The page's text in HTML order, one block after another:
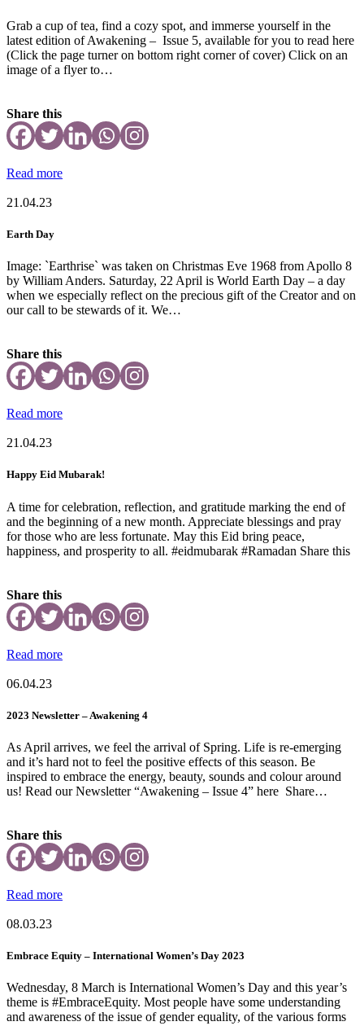
Grab a cup of tea, find a cozy spot, and immerse yourself in the
latest edition of Awakening – Issue 5, available for you to read here
(Click the page turner on bottom right corner of cover) Click on an
image of a flyer to…
Share this
Read more
21.04.23
Earth Day
Image: `Earthrise` was taken on Christmas Eve 1968 from Apollo 8
by William Anders. Saturday, 22 April is World Earth Day – a day
when we especially reflect on the precious gift of the Creator and on
our call to be stewards of it. We…
Share this
Read more
21.04.23
Happy Eid Mubarak!
A time for celebration, reflection, and gratitude marking the end of
and the beginning of a new month. Appreciate blessings and pray
for those who are less fortunate. May this Eid bring peace,
happiness, and prosperity to all. #eidmubarak #Ramadan Share this
Share this
Read more
06.04.23
2023 Newsletter – Awakening 4
As April arrives, we feel the arrival of Spring. Life is re-emerging
and it’s hard not to feel the positive effects of this season. Be
inspired to embrace the energy, beauty, sounds and colour around
us! Read our Newsletter “Awakening – Issue 4” here Share…
Share this
Read more
08.03.23
Embrace Equity – International Women’s Day 2023
Wednesday, 8 March is International Women’s Day and this year’s
theme is #EmbraceEquity. Most people have some understanding
and awareness of the issue of gender equality, of the various forms